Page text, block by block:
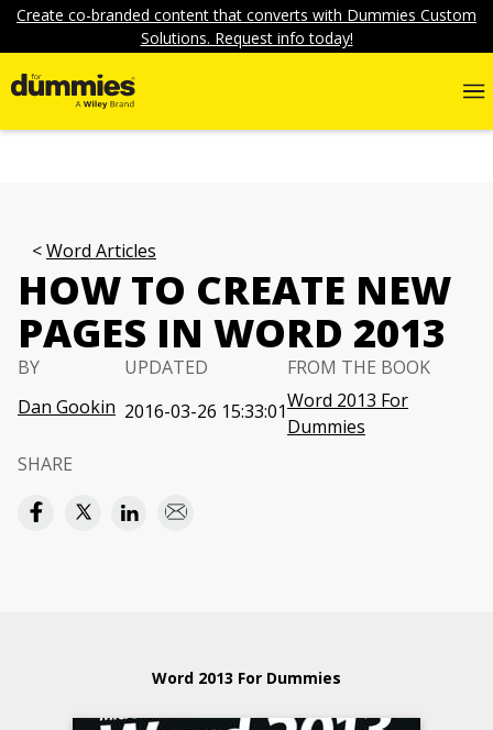
Create co-branded content that converts with Dummies Custom
Solutions. Request info today!
Word Articles
HOW TO CREATE NEW
PAGES IN WORD 2013
BY
Dan Gookin
UPDATED
2016-03-26 15:33:01
FROM THE BOOK
Word 2013 For
Dummies
SHARE
Word 2013 For Dummies